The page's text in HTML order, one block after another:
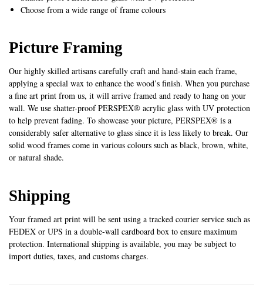
Choose from a wide range of frame colours
Picture Framing
Our highly skilled artisans carefully craft and hand-stain each frame,
applying a special wax to enhance the wood’s finish. When you purchase
a fine art print from us, it will arrive framed and ready to hang on your
wall. We use shatter-proof PERSPEX® acrylic glass with UV protection
to help prevent fading. To showcase your picture, PERSPEX® is a
considerably safer alternative to glass since it is less likely to break. Our
solid wood frames come in various colours such as black, brown, white,
or natural shade.
Shipping
Your framed art print will be sent using a tracked courier service such as
FEDEX or UPS in a double-wall cardboard box to ensure maximum
protection. International shipping is available, you may be subject to
import duties, taxes, and customs charges.